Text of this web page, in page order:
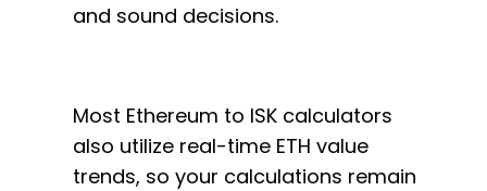
and sound decisions.
Most Ethereum to ISK calculators
also utilize real-time ETH value
trends, so your calculations remain